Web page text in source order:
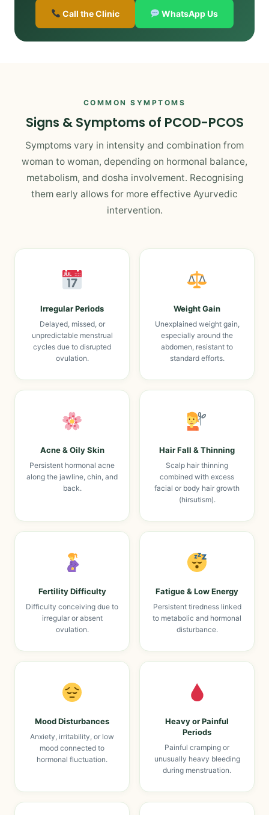
Call the Clinic WhatsApp Us
COMMON SYMPTOMS
Signs & Symptoms of PCOD-PCOS
Symptoms vary in intensity and combination from
woman to woman, depending on hormonal balance,
metabolism, and dosha involvement. Recognising
them early allows for more effective Ayurvedic
intervention.
Irregular Periods
Delayed, missed, or
unpredictable menstrual
cycles due to disrupted
ovulation.
Weight Gain
Unexplained weight gain,
especially around the
abdomen, resistant to
standard efforts.
Acne & Oily Skin
Persistent hormonal acne
along the jawline, chin, and
back.
Hair Fall & Thinning
Scalp hair thinning
combined with excess
facial or body hair growth
(hirsutism).
Fertility Difficulty
Difficulty conceiving due to
irregular or absent
ovulation.
Fatigue & Low Energy
Persistent tiredness linked
to metabolic and hormonal
disturbance.
Mood Disturbances
Anxiety, irritability, or low
mood connected to
hormonal fluctuation.
Heavy or Painful
Periods
Painful cramping or
unusually heavy bleeding
during menstruation.